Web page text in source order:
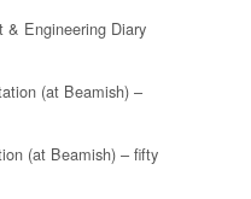
& Engineering Diary
(at Beamish) –
(at Beamish) – fifty